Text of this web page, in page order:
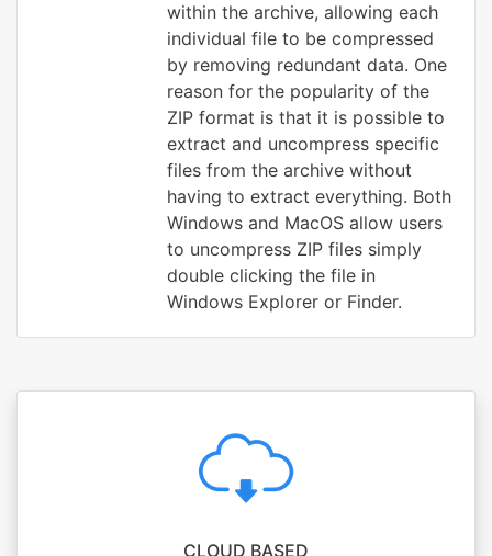
within the archive, allowing each
individual file to be compressed
by removing redundant data. One
reason for the popularity of the
ZIP format is that it is possible to
extract and uncompress specific
files from the archive without
having to extract everything. Both
Windows and MacOS allow users
to uncompress ZIP files simply
double clicking the file in
Windows Explorer or Finder.
CLOUD BASED